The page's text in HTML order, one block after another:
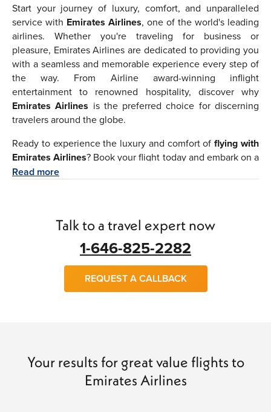
Start your journey of luxury, comfort, and unparalleled
service with Emirates Airlines, one of the world's leading
airlines. Whether you're traveling for business or
pleasure, Emirates Airlines are dedicated to providing you
with a seamless and memorable experience every step of
the way. From Airline award-winning inflight
entertainment to renowned hospitality, discover why
Emirates Airlines is the preferred choice for discerning
travelers around the globe.
Ready to experience the luxury and comfort offlying with
Emirates Airlines? Book your flight today and embark on a
journey of unforgettable experiences and unparalleled
Emiratesand discover the travel experience
Read more
Talk to a travel expert now
1-646-825-2282
REQUEST A CALLBACK
Your results for great value flights to
Emirates Airlines